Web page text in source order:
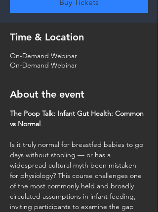
Buy Tickets
Time & Location
On-Demand Webinar
On-Demand Webinar
About the event
The Poop Talk: Infant Gut Health: Common
vs Normal
Is it truly normal for breastfed babies to go
days without stooling — or has a
widespread cultural myth been mistaken
for physiology? This course challenges one
of the most commonly held and broadly
circulated assumptions in infant feeding,
inviting participants to examine the gap